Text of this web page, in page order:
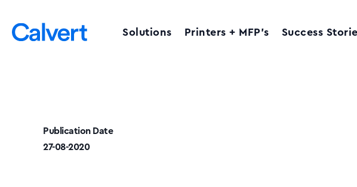
Solutions Printers + MFP’s Success
Publication Date
27-08-2020